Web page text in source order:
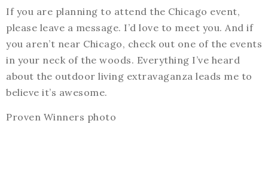
If you are planning to attend the Chicago event,
please leave a message. I’d love to meet you. And if
you aren’t near Chicago, check out one of the events
in your neck of the woods. Everything I’ve heard
about the outdoor living extravaganza leads me to
believe it’s awesome.
Proven Winners photo